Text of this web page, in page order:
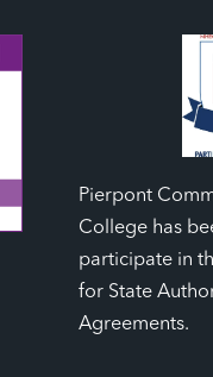
Pierpont
College has
participate in
for State
Agreements.